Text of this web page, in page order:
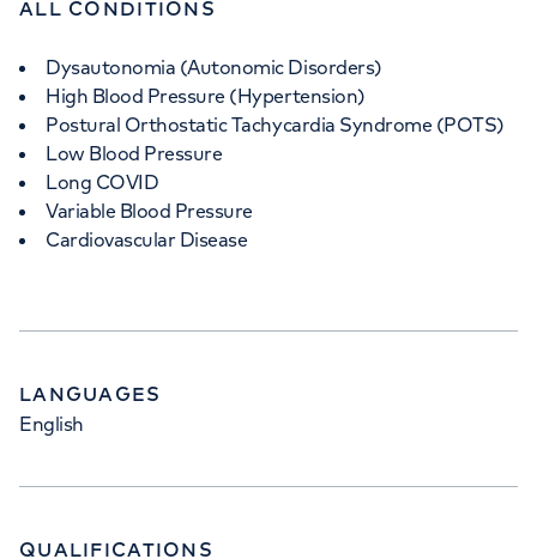
ALL CONDITIONS
Dysautonomia (Autonomic Disorders)
High Blood Pressure (Hypertension)
Postural Orthostatic Tachycardia Syndrome (POTS)
Low Blood Pressure
Long COVID
Variable Blood Pressure
Cardiovascular Disease
LANGUAGES
English
QUALIFICATIONS